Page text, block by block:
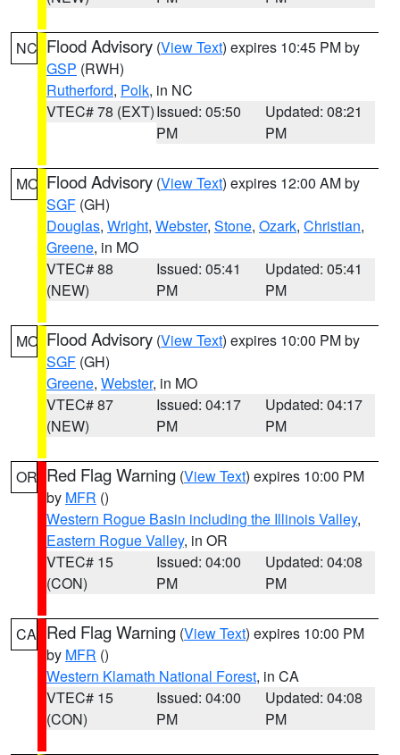
NC Flood Advisory (View Text) expires 10:45 PM by
GSP (RWH)
Rutherford, Polk, in NC
VTEC# 78 (EXT)Issued: 05:50
PM
Updated: 08:21
PM
MO Flood Advisory (View Text) expires 12:00 AM by
SGF (GH)
Douglas, Wright, Webster, Stone, Ozark, Christian,
Greene, in MO
VTEC# 88
(NEW)
Issued: 05:41
PM
Updated: 05:41
PM
MO Flood Advisory (View Text) expires 10:00 PM by
SGF (GH)
Greene, Webster, in MO
VTEC# 87
(NEW)
Issued: 04:17
PM
Updated: 04:17
PM
OR Red Flag Warning (View Text) expires 10:00 PM
by MFR ()
Western Rogue Basin including the Illinois Valley,
Eastern Rogue Valley, in OR
VTEC# 15
(CON)
Issued: 04:00
PM
Updated: 04:08
PM
CA Red Flag Warning (View Text) expires 10:00 PM
by MFR ()
Western Klamath National Forest, in CA
VTEC# 15
(CON)
Issued: 04:00
PM
Updated: 04:08
PM